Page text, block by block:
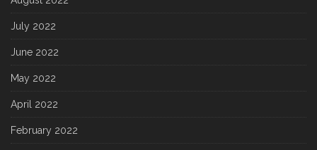
July 2022
June 2022
May 2022
April 2022
February 2022